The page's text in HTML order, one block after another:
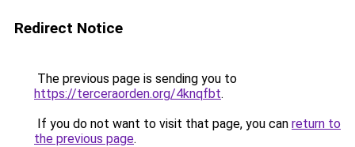
Redirect Notice
The previous page is sending you to
https://terceraorden.org/4knqfbt.
If you do not want to visit that page, you can return to
the previous page.